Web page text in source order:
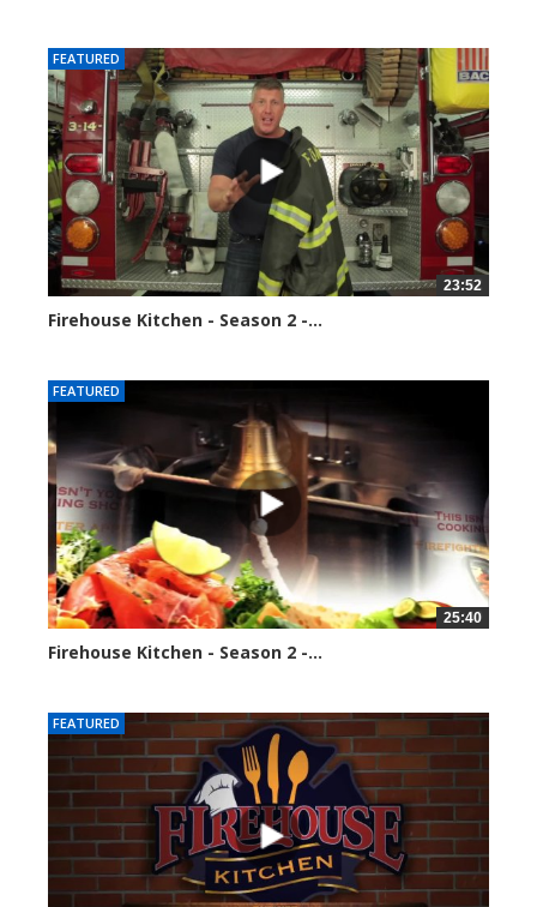
FEATURED
23:52
Firehouse Kitchen - Season 2 -...
FEATURED
25:40
Firehouse Kitchen - Season 2 -...
FEATURED